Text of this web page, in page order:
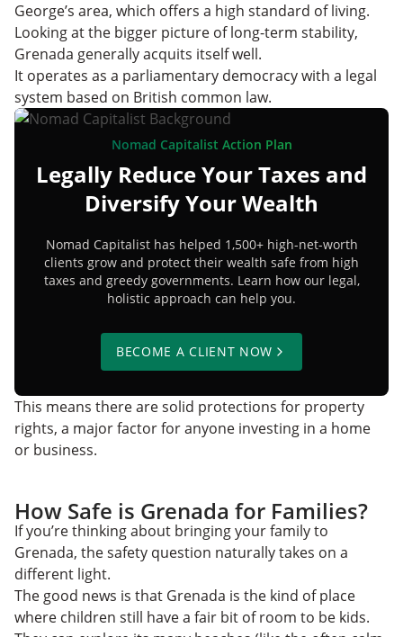
George’s area, which offers a high standard of living.
Looking at the bigger picture of long-term stability,
Grenada generally acquits itself well.
It operates as a parliamentary democracy with a legal
system based on British common law.
Nomad Capitalist Action Plan
Legally Reduce Your Taxes and
Diversify Your Wealth
Nomad Capitalist has helped 1,500+ high-net-worth
clients grow and protect their wealth safe from high
taxes and greedy governments. Learn how our legal,
holistic approach can help you.
BECOME A CLIENT NOW
This means there are solid protections for property
rights, a major factor for anyone investing in a home
or business.
How Safe is Grenada for Families?
​​If you’re thinking about bringing your family to
Grenada, the safety question naturally takes on a
different light.
The good news is that Grenada is the kind of place
where children still have a fair bit of room to be kids.